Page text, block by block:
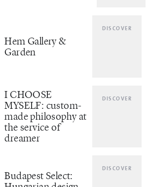
Hem Gallery &
Garden
DISCOVER
I CHOOSE
MYSELF: custom-
made philosophy at
the service of
dreamer
DISCOVER
Budapest Select:
DISCOVER